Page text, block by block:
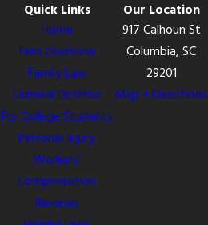
Quick Links
Home
Firm Overview
Family Law
Criminal Defense
For College Students
Personal Injury
Workers’
Compensation
Reviews
Our Location
917 Calhoun St
Columbia, SC
29201
Map + Directions